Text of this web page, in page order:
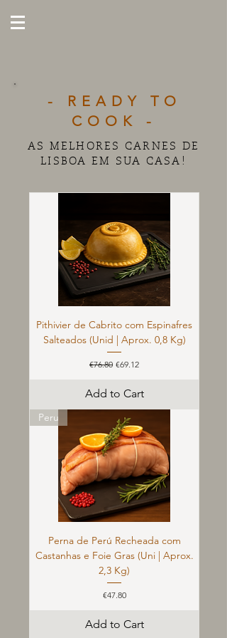
- READY TO
COOK -
AS MELHORES CARNES DE
LISBOA EM SUA CASA!
Pithivier de Cabrito com Espinafres
Salteados (Unid | Aprox. 0,8 Kg)
Regular Price
€76.80 Sale Price
€69.12
Add to Cart
Peru
Perna de Perú Recheada com
Castanhas e Foie Gras (Uni | Aprox.
2,3 Kg)
Price
€47.80
Add to Cart